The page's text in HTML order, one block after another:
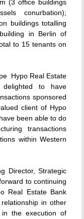
(3 office buildings
conurbation);
buildings totalling
in Berlin of
to 15 tenants on
 Hypo Real Estate
to have
sponsored
client of Hypo
been able to do
transactions
within Western
Director, Strategic
to continuing
Real Estate Bank
in other
the execution of